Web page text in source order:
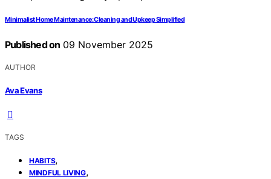
Minimalist Home Maintenance: Cleaning and Upkeep Simplified
Published on 09 November 2025
AUTHOR
Ava Evans
TAGS
HABITS,
MINDFUL LIVING,